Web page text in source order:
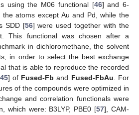
using the M06 functional [46] and 6-
atoms except Au and Pd, while the
SDD [56] were used together with the
This functional was chosen after a
in dichloromethane, the solvent
in order to select the best exchange
that is able to reproduce the recorded
45] of Fused-Fb and Fused-FbAu . For
of the compounds were optimized in
and correlation functionals were
which were: B3LYP, PBE0 [57], CAM-